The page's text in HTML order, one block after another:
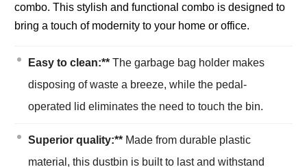
combo. This stylish and functional combo is designed to
bring a touch of modernity to your home or office.
Easy to clean:**The garbage bag holder makes
disposing of waste a breeze, while the pedal-
operated lid eliminates the need to touch the bin.
Superior quality:**Made from durable plastic
material, this dustbin is built to last and withstand